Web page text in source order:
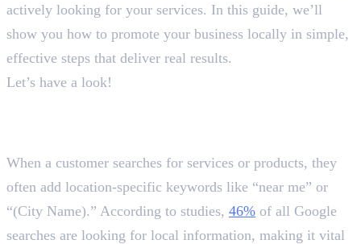
actively looking for your services. In this guide, we’ll
show you how to promote your business locally in simple,
effective steps that deliver real results.
Let’s have a look!
When a customer searches for services or products, they
often add location-specific keywords like “near me” or
“(City Name).” According to studies, 46% of all Google
searches are looking for local information, making it vital